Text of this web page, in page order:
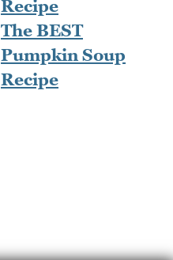
The BEST
Pumpkin Soup
Recipe